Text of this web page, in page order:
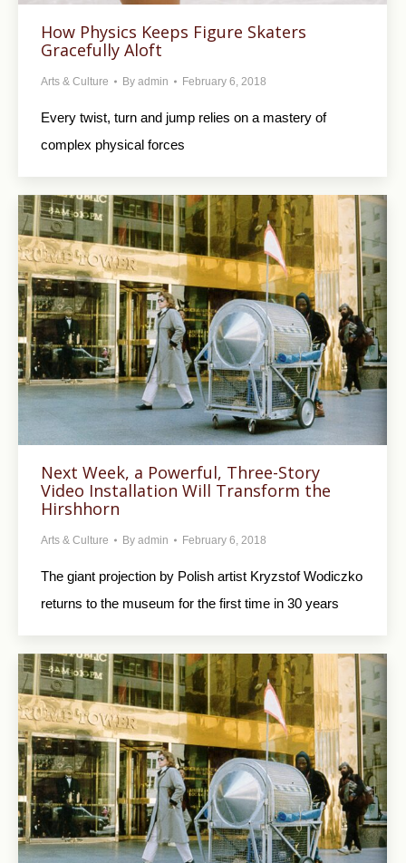
How Physics Keeps Figure Skaters
Gracefully Aloft
Arts & Culture By admin February 6, 2018
Every twist, turn and jump relies on a mastery of
complex physical forces
Next Week, a Powerful, Three-Story
Video Installation Will Transform the
Hirshhorn
Arts & Culture By admin February 6, 2018
The giant projection by Polish artist Kryzstof Wodiczko
returns to the museum for the first time in 30 years